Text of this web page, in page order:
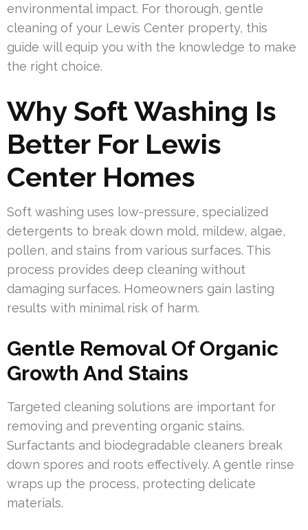
environmental impact. For thorough, gentle
cleaning of your Lewis Center property, this
guide will equip you with the knowledge to make
the right choice.
Why Soft Washing Is
Better For Lewis
Center Homes
Soft washing uses low-pressure, specialized
detergents to break down mold, mildew, algae,
pollen, and stains from various surfaces. This
process provides deep cleaning without
damaging surfaces. Homeowners gain lasting
results with minimal risk of harm.
Gentle Removal Of Organic
Growth And Stains
Targeted cleaning solutions are important for
removing and preventing organic stains.
Surfactants and biodegradable cleaners break
down spores and roots effectively. A gentle rinse
wraps up the process, protecting delicate
materials.